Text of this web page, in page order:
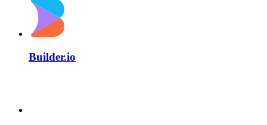
Builder.io